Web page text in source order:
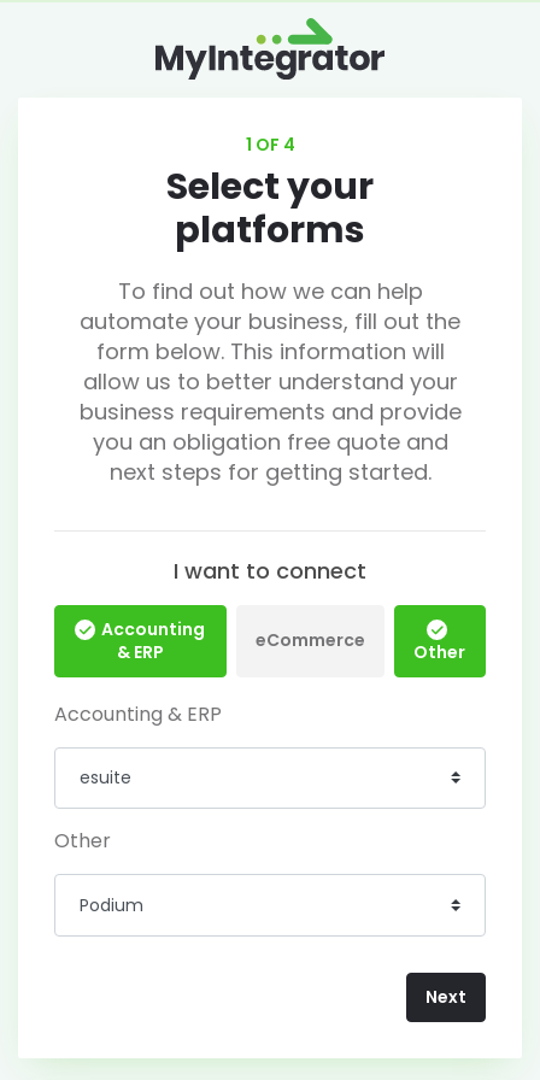
1 OF 4
Select your
platforms
To find out how we can help
automate your business, fill out the
form below. This information will
allow us to better understand your
business requirements and provide
you an obligation free quote and
next steps for getting started.
I want to connect
Accounting
& ERP
eCommerce Other
Accounting & ERP
Other
Next